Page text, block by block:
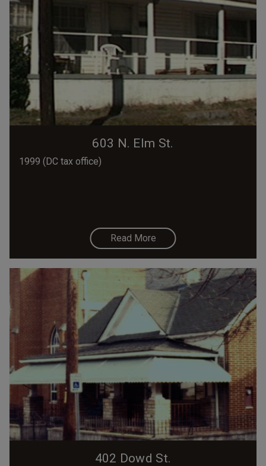
603 N. Elm St.
1999 (DC tax office)
Read More
402 Dowd St.